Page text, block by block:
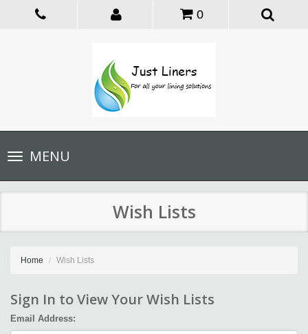
0
Toggle
navigationMENU
Wish Lists
Home Wish Lists
Sign In to View Your Wish Lists
Email Address: